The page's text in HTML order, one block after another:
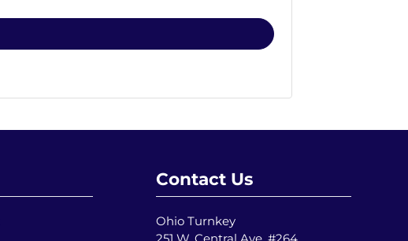
Contact Us
Ohio Turnkey